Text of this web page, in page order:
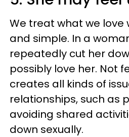
We treat what we love
and simple. In a
repeatedly cut her
possibly love her. Not
creates all kinds of
relationships, such as
avoiding shared
down sexually.